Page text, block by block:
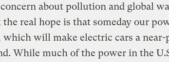
about pollution and global
real hope is that someday our
will make electric cars a near-
While much of the power in the